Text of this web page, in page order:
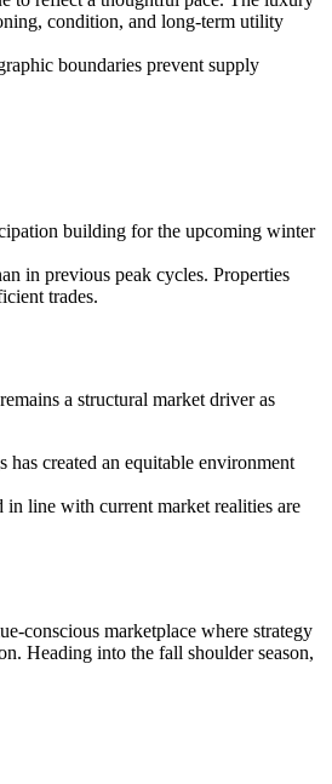
condition, and long-term utility
boundaries prevent supply
building for the upcoming winter
in previous peak cycles. Properties
trades.
a structural market driver as
created an equitable environment
line with current market realities are
conscious marketplace where strategy
Heading into the fall shoulder season,